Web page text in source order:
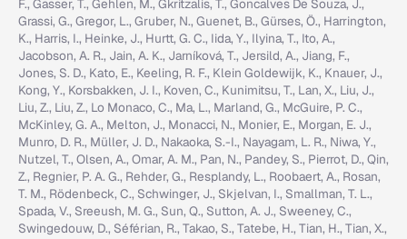
F., Gasser, T., Gehlen, M., Gkritzalis, T., Goncalves De Souza, J.,
Grassi, G., Gregor, L., Gruber, N., Guenet, B., Gürses, Ö., Harrington,
K., Harris, I., Heinke, J., Hurtt, G. C., Iida, Y., Ilyina, T., Ito, A.,
Jacobson, A. R., Jain, A. K., Jarníková, T., Jersild, A., Jiang, F.,
Jones, S. D., Kato, E., Keeling, R. F., Klein Goldewijk, K., Knauer, J.,
Kong, Y., Korsbakken, J. I., Koven, C., Kunimitsu, T., Lan, X., Liu, J.,
Liu, Z., Liu, Z., Lo Monaco, C., Ma, L., Marland, G., McGuire, P. C.,
McKinley, G. A., Melton, J., Monacci, N., Monier, E., Morgan, E. J.,
Munro, D. R., Müller, J. D., Nakaoka, S.-I., Nayagam, L. R., Niwa, Y.,
Nutzel, T., Olsen, A., Omar, A. M., Pan, N., Pandey, S., Pierrot, D., Qin,
Z., Regnier, P. A. G., Rehder, G., Resplandy, L., Roobaert, A., Rosan,
T. M., Rödenbeck, C., Schwinger, J., Skjelvan, I., Smallman, T. L.,
Spada, V., Sreeush, M. G., Sun, Q., Sutton, A. J., Sweeney, C.,
Swingedouw, D., Séférian, R., Takao, S., Tatebe, H., Tian, H., Tian, X.,